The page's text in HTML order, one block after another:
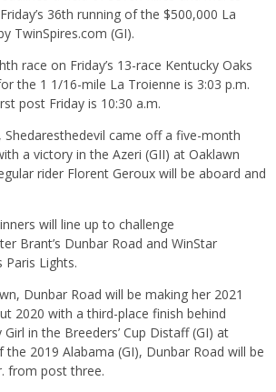
36th running of the $500,000 La
TwinSpires.com (GI).
race on Friday’s 13-race Kentucky Oaks
the 1 1/16-mile La Troienne is 3:03 p.m.
post Friday is 10:30 a.m.
Shedaresthedevil came off a five-month
a victory in the Azeri (GII) at Oaklawn
rider Florent Geroux will be aboard and
will line up to challenge
Brant’s Dunbar Road and WinStar
Paris Lights.
Dunbar Road will be making her 2021
2020 with a third-place finish behind
in the Breeders’ Cup Distaff (GI) at
the 2019 Alabama (GI), Dunbar Road will be
from post three.